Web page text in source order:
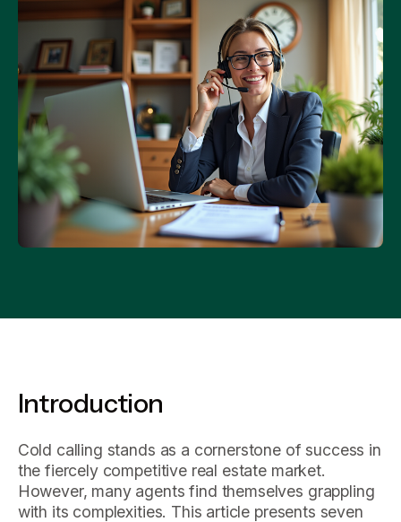
Introduction
Cold calling stands as a cornerstone of success in
the fiercely competitive real estate market.
However, many agents find themselves grappling
with its complexities. This article presents seven